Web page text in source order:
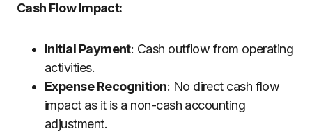
Cash Flow Impact:
Initial Payment: Cash outflow from operating
activities.
Expense Recognition: No direct cash flow
impact as it is a non-cash accounting
adjustment.